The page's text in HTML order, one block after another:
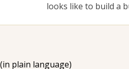
looks like to build a
plain language)